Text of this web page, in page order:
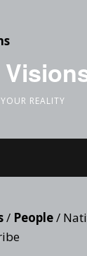
REALITY
/ People/